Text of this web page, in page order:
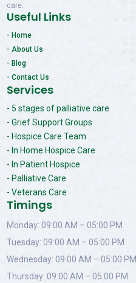
care.
Useful Links
- Home
- About Us
- Blog
- Contact Us
Services
- 5 stages of palliative care
- Grief Support Groups
- Hospice Care Team
- In Home Hospice Care
- In Patient Hospice
- Palliative Care
- Veterans Care
Timings
Monday: 09:00 AM – 05:00 PM
Tuesday: 09:00 AM – 05:00 PM
Wednesday: 09:00 AM – 05:00 PM
Thursday: 09:00 AM – 05:00 PM